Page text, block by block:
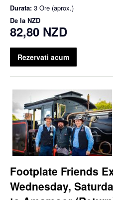
Durata: 3 Ore (aprox.)
De la NZD
82,80 NZD
Rezervati acum
Footplate Friends
Wednesday,